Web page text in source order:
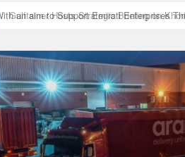
With an aim to Support Emirati Enterprises